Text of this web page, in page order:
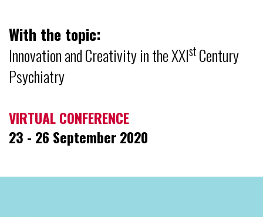
With the topic:
Innovation and Creativity in the XXIst Century
Psychiatry
VIRTUAL CONFERENCE
23 - 26 September 2020